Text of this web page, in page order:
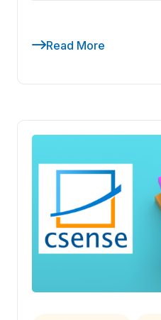
Read More